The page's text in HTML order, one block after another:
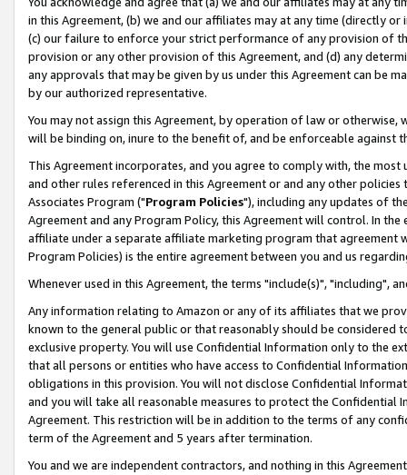
in this Agreement, (b) we and our affiliates may at any time (directly
(c) our failure to enforce your strict performance of any provision of
provision or any other provision of this Agreement, and (d) any
any approvals that may be given by us under this Agreement can be
by our authorized representative.
You may not assign this Agreement, by operation of law or
will be binding on, inure to the benefit of, and be enforceable against
This Agreement incorporates, and you agree to comply with, the
and other rules referenced in this Agreement or and any other
Associates Program ("Program Policies"), including any updates of
Agreement and any Program Policy, this Agreement will control. In
affiliate under a separate affiliate marketing program that agreement
Program Policies) is the entire agreement between you and us
Whenever used in this Agreement, the terms "include(s)", "including",
Any information relating to Amazon or any of its affiliates that we
known to the general public or that reasonably should be considered
exclusive property. You will use Confidential Information only to the
that all persons or entities who have access to Confidential
obligations in this provision. You will not disclose Confidential
and you will take all reasonable measures to protect the Confidential
Agreement. This restriction will be in addition to the terms of any
term of the Agreement and 5 years after termination.
You and we are independent contractors, and nothing in this